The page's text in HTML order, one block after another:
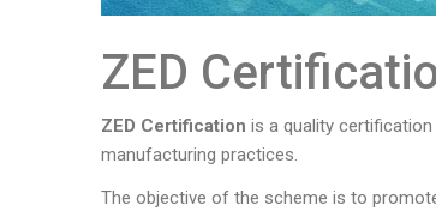
ZED
ZED Certification is a quality
manufacturing practices.
The objective of the scheme is to